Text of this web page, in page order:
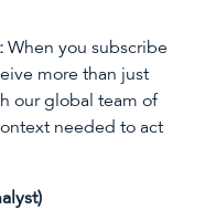
When you subscribe
more than just
our global team of
needed to act